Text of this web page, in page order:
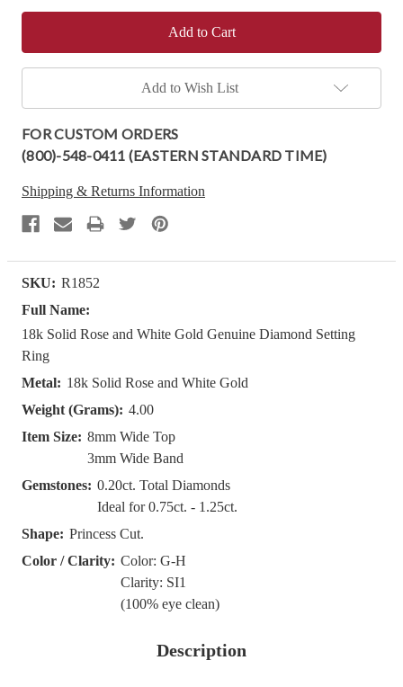
Add to Wish List
FOR CUSTOM ORDERS
(800)-548-0411 (EASTERN STANDARD TIME)
Shipping & Returns Information
SKU: R1852
Full Name:
18k Solid Rose and White Gold Genuine Diamond Setting
Ring
Metal: 18k Solid Rose and White Gold
Weight (Grams): 4.00
Item Size: 8mm Wide Top
3mm Wide Band
Gemstones: 0.20ct. Total Diamonds
Ideal for 0.75ct. - 1.25ct.
Shape: Princess Cut.
Color / Clarity: Color: G-H
Clarity: SI1
(100% eye clean)
Description